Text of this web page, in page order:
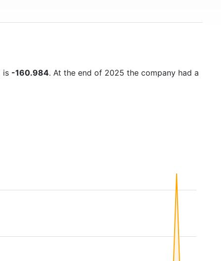
is -160.984. At the end of 2025 the company had a